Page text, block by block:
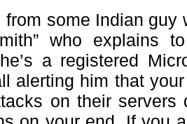
from some Indian guy
who explains
a registered
alerting him that
on their servers